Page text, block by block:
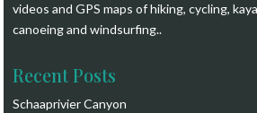
videos and GPS maps of hiking, cycling,
canoeing and windsurfing..
Recent Posts
Schaaprivier Canyon